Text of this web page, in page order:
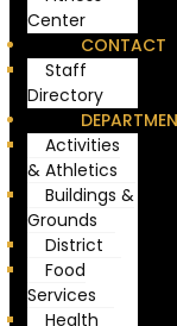
Center
CONTACT
Staff
Directory
Activities
& Athletics
Buildings &
Grounds
District
Food
Services
Health